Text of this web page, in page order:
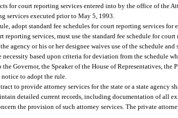
for court reporting services entered into by the office of the
services executed prior to May 5, 1993.
adopt standard fee schedules for court reporting services
services, must use the standard fee schedule for
agency or his or her designee waives use of the schedule
necessity based upon criteria for deviation from the schedule
Governor, the Speaker of the House of Representatives, the
to adopt the rule.
to provide attorney services for the state or a state
detailed current records, including documentation of all
the provision of such attorney services. The private